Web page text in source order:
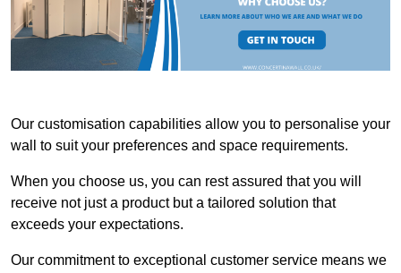
Our customisation capabilities allow you to personalise your
wall to suit your preferences and space requirements.
When you choose us, you can rest assured that you will
receive not just a product but a tailored solution that
exceeds your expectations.
Our commitment to exceptional customer service means we